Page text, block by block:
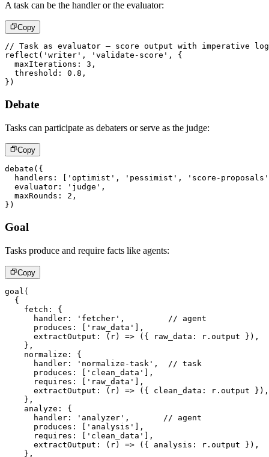
A task can be the handler or the evaluator:
Copy
// Task as evaluator – score output with imperative
reflect ( 'writer' , 'validate-score' ,
{
  maxIterations
: 3 ,
  threshold
: 0.8 ,
} )
Debate
Tasks can participate as debaters or serve as the judge:
Copy
debate ( {
  handlers
: 'optimist' , 'pessimist' ,
'score-proposals'
  evaluator
: 'judge' ,
  maxRounds
: 2 ,
} )
Goal
Tasks produce and require facts like agents:
Copy
goal (
{
    fetch
:
{
      handler
: 'fetcher' ,
// agent
      produces
: 'raw_data'
,
extractOutput : ( r) => ( { raw_data : r . output } ) ,
} ,
    normalize
:
{
      handler
: 'normalize-task' ,
// task
      produces
: 'clean_data'
,
      requires
: 'raw_data'
,
extractOutput : ( r) => ( { clean_data : r . output } ) ,
} ,
    analyze
:
{
      handler
: 'analyzer' ,
// agent
      produces
: 'analysis'
,
      requires
: 'clean_data'
,
extractOutput : ( r) => ( { analysis : r . output } ) ,
} ,